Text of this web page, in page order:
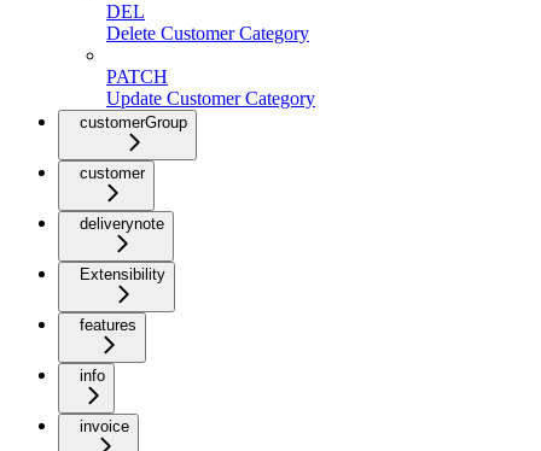
DEL
Delete Customer Category
PATCH
Update Customer Category
customerGroup
customer
deliverynote
Extensibility
features
info
invoice